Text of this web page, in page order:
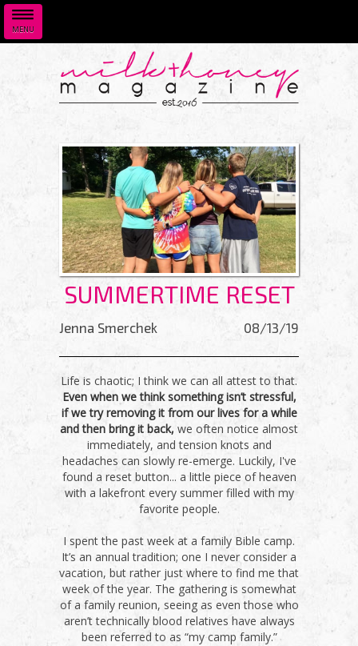
MENU
SUMMERTIME RESET
Jenna Smerchek 08/13/19
Life is chaotic; I think we can all attest to that.
Even when we think something isn’t stressful,
if we try removing it from our lives for a while
and then bring it back, we often notice almost
immediately, and tension knots and
headaches can slowly re-emerge. Luckily, I've
found a reset button... a little piece of heaven
with a lakefront every summer filled with my
favorite people.
I spent the past week at a family Bible camp.
It’s an annual tradition; one I never consider a
vacation, but rather just where to find me that
week of the year. The gathering is somewhat
of a family reunion, seeing as even those who
aren’t technically blood relatives have always
been referred to as “my camp family.”